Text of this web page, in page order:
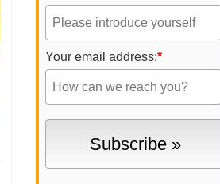
Your email address:*